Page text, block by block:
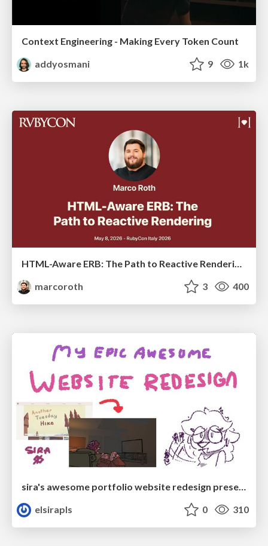
Context Engineering - Making Every Token Count
addyosmani
9 1k
HTML-Aware ERB: The Path to Reactive Rendering @ RubyCon 2026, Rimini, Italy
marcoroth
3 400
sira's awesome portfolio website redesign presentation
elsirapls
0 310